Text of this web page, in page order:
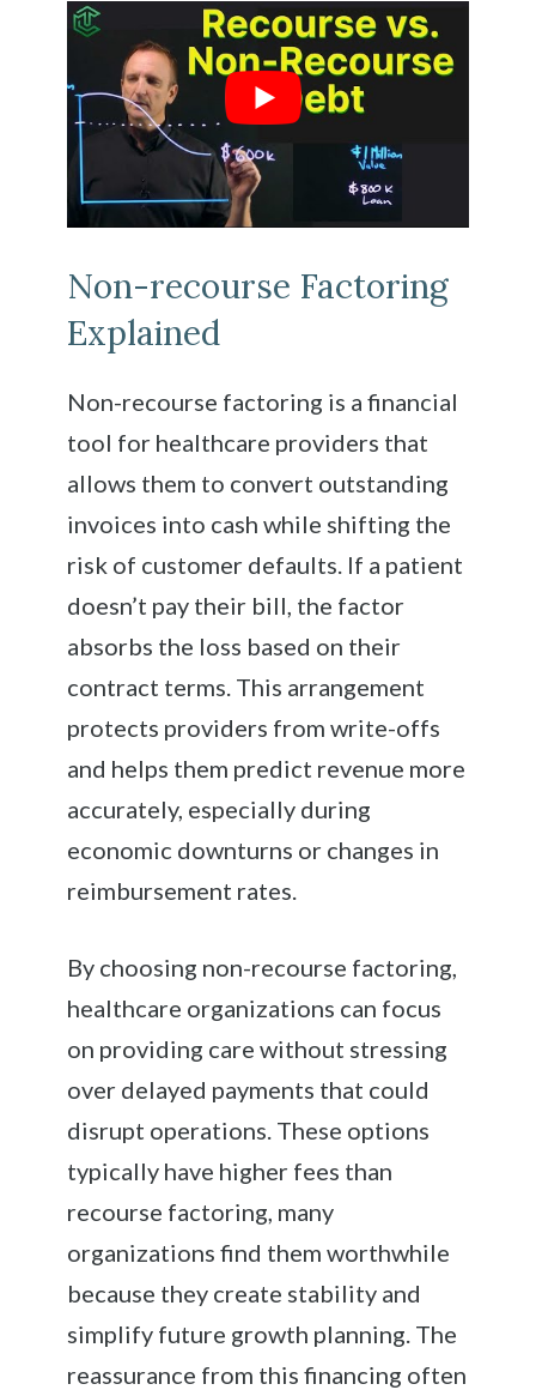
Non-recourse Factoring
Explained
Non-recourse factoring is a financial
tool for healthcare providers that
allows them to convert outstanding
invoices into cash while shifting the
risk of customer defaults. If a patient
doesn’t pay their bill, the factor
absorbs the loss based on their
contract terms. This arrangement
protects providers from write-offs
and helps them predict revenue more
accurately, especially during
economic downturns or changes in
reimbursement rates.
By choosing non-recourse factoring,
healthcare organizations can focus
on providing care without stressing
over delayed payments that could
disrupt operations. These options
typically have higher fees than
recourse factoring, many
organizations find them worthwhile
because they create stability and
simplify future growth planning. The
reassurance from this financing often